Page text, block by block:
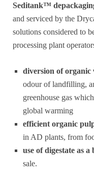
Seditank™
and serviced by the
solutions considered to
processing plant
diversion of organic
odour of landfilling,
greenhouse gas
global warming
efficient organic
in AD plants, from
use of digestate as
sale.